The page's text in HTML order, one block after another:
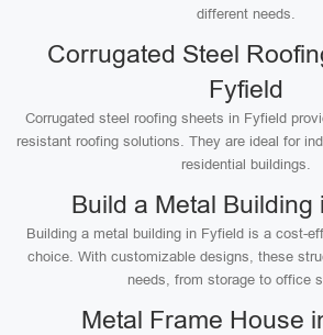
different needs.
Corrugated Steel
Fyfield
Corrugated steel roofing sheets in Fyfield
resistant roofing solutions. They are ideal for
residential buildings.
Build a Metal Building
Building a metal building in Fyfield is a cost-
choice. With customizable designs, these
needs, from storage to office
Metal Frame House